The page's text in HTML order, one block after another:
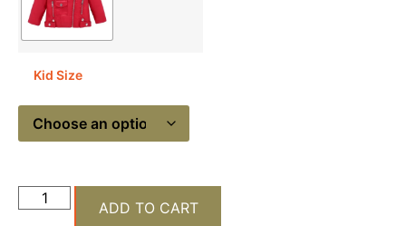
Kid Size
ADD TO CART